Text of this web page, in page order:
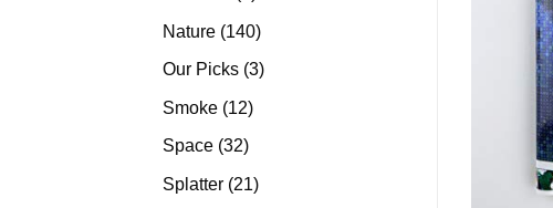
Nature 140140
products
Our Picks 33
Smoke 1212
Space 3232
Splatter 2121